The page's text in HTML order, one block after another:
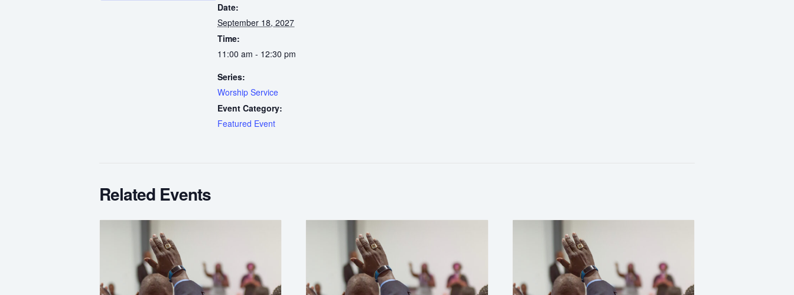
Date:
September 18, 2027
Time:
11:00 am - 12:30 pm
Series:
Worship Service
Event Category:
Featured Event
Related Events